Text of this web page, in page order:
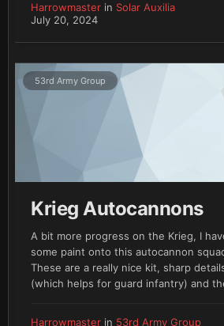
Harrowmaster in Solar Auxilia
July 20, 2024
53rd Army Group
Krieg Autocannons
A bit more progress on the Krieg, I
some paint onto this autocannon
These are a really nice kit, sharp
(which helps for guard infantry) and
Harrowmaster in 53rd Army Group